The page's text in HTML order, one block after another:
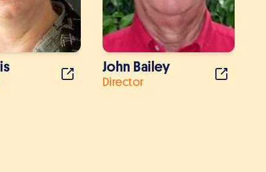
John Bailey
Director